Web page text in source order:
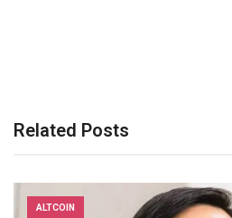
Related Posts
ALTCOIN